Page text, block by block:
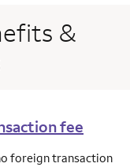
&
fee
foreign transaction